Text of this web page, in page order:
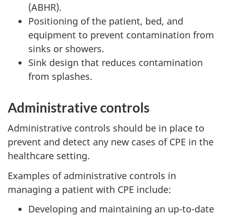
(ABHR).
Positioning of the patient, bed, and
equipment to prevent contamination from
sinks or showers.
Sink design that reduces contamination
from splashes.
Administrative controls
Administrative controls should be in place to
prevent and detect any new cases of CPE in the
healthcare setting.
Examples of administrative controls in
managing a patient with CPE include:
Developing and maintaining an up-to-date